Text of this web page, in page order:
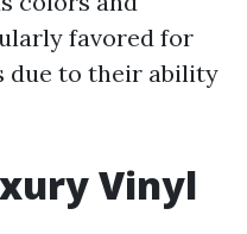
favored for
due to their ability
Vinyl